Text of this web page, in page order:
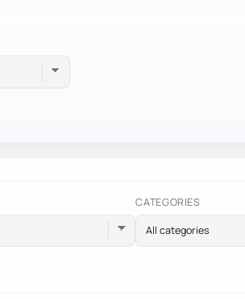
CATEGORIES
All categories